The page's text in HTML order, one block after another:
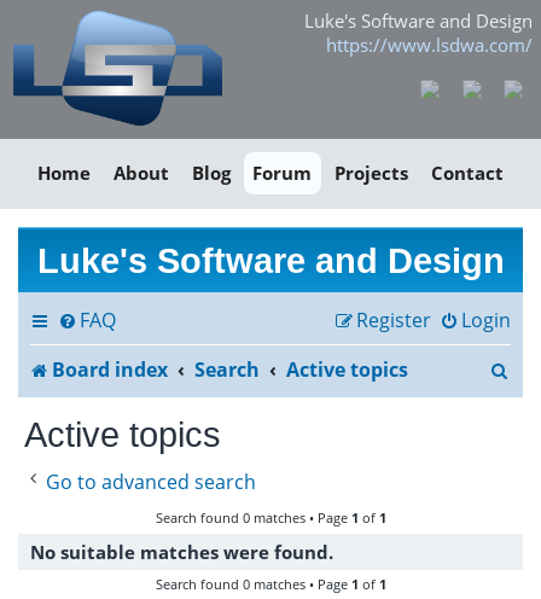
Luke's Software and Design
https://www.lsdwa.com/
Home About Blog Forum Projects Contact
Luke's Software and Design
FAQ Login
Register
Board index
Search Active topics
Active topics
Go to advanced search
Search found 0 matches • Page 1 of 1
No suitable matches were found.
Search found 0 matches • Page 1 of 1